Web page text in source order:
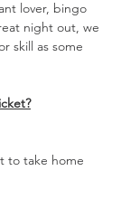
lover, bingo
night out, we
skill as some
to take home